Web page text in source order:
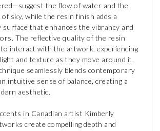
the flow of water and the
sky, while the resin finish adds a
surface that enhances the vibrancy and
The reflective quality of the resin
interact with the artwork, experiencing
and texture as they move around it.
seamlessly blends contemporary
intuitive sense of balance, creating a
aesthetic.
in Canadian artist Kimberly
create compelling depth and